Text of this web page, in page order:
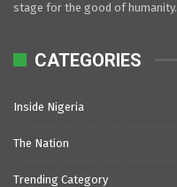
stage for the good of humanity.
CATEGORIES
Inside Nigeria
The Nation
Trending Category